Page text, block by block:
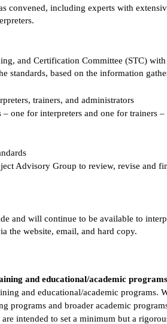
convened, including experts with
and Certification Committee (STC)
standards, based on the information
trainers, and administrators
one for interpreters and one for trainers
Advisory Group to review, revise and
and will continue to be available to
the website, email, and hard copy.
and educational/academic
and educational/academic programs.
programs and broader academic
intended to set a minimum but a